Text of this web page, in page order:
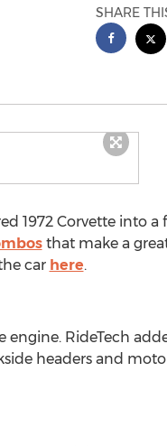
SHARE
1972 Corvette into
that make a
car here.
engine. RideTech
headers and